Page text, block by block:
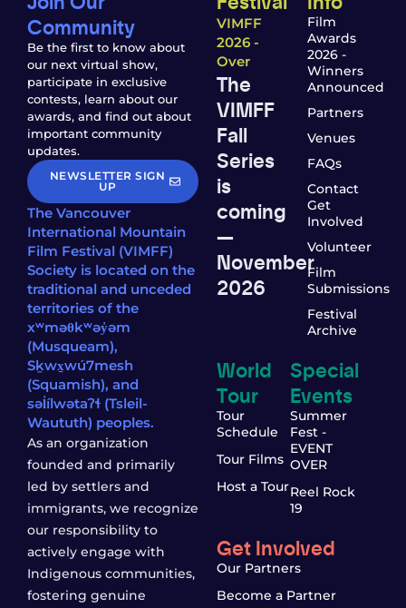
Community
Be the first to know about
our next virtual show,
participate in exclusive
contests, learn about our
awards, and find out about
important community
updates.
NEWSLETTER SIGN
UP
The Vancouver
International Mountain
Film Festival (VIMFF)
Society is located on the
traditional and unceded
territories of the
xʷməθkʷəy̓əm
(Musqueam),
Sḵwx̱wú7mesh
(Squamish), and
səl̓ílwətaʔɬ (Tsleil-
Waututh) peoples.
As an organization
founded and primarily
led by settlers and
immigrants, we recognize
our responsibility to
actively engage with
Indigenous communities,
fostering genuine
VIMFF
2026 -
Over
The
VIMFF
Fall
Series
is
coming
—
November
2026
Film
Awards
2026 -
Winners
Announced
Partners
Venues
FAQs
Contact
Get
Involved
Volunteer
Film
Submissions
Festival
Archive
World
Tour
Tour
Schedule
Tour Films
Host a Tour
Special
Events
Summer
Fest -
EVENT
OVER
Reel Rock
19
Get Involved
Our Partners
Become a Partner